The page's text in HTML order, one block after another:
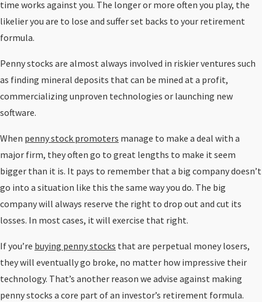
time works against you. The longer or more often you play, the
likelier you are to lose and suffer set backs to your retirement
formula.
Penny stocks are almost always involved in riskier ventures such
as finding mineral deposits that can be mined at a profit,
commercializing unproven technologies or launching new
software.
When penny stock promoters manage to make a deal with a
major firm, they often go to great lengths to make it seem
bigger than it is. It pays to remember that a big company doesn’t
go into a situation like this the same way you do. The big
company will always reserve the right to drop out and cut its
losses. In most cases, it will exercise that right.
If you’re buying penny stocks that are perpetual money losers,
they will eventually go broke, no matter how impressive their
technology. That’s another reason we advise against making
penny stocks a core part of an investor’s retirement formula.